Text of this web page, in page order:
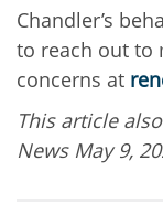
Chandler’s
to reach out to
concerns at
This article
News May 9,